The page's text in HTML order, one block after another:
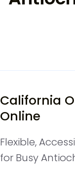
California
Online
Flexible,
for Busy